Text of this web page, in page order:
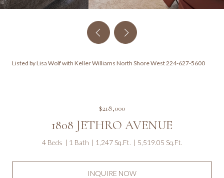
Listed by Lisa Wolf with Keller Williams North Shore West 224-627-5600
$218,000
1808 JETHRO AVENUE
4 Beds 1 Bath 1,247 Sq.Ft. 5,519.05 Sq.Ft.
INQUIRE NOW